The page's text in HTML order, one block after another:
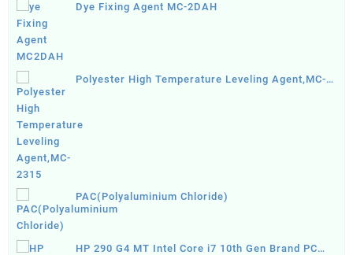
Dye Fixing Agent MC-2DAH
Polyester High Temperature Leveling Agent,MC-
PAC(Polyaluminium Chloride)
HP 290 G4 MT Intel Core i7 10th Gen Brand PC